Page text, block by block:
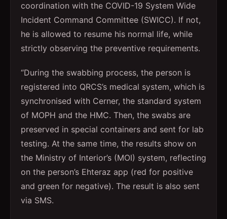
coordination with the COVID-19 System Wide
Incident Command Committee (SWICC). If not,
he is allowed to resume his normal life, while
strictly observing the preventive requirements.
“During the swabbing process, the person is
registered into QRCS’s medical system, which is
synchronised with Cerner, the standard system
of MOPH and the HMC. Then, the swabs are
preserved in special containers and sent for lab
testing. At the same time, the results show on
the Ministry of Interior’s (MOI) system, reflecting
on the person’s Ehteraz app (red for positive
and green for negative). The result is also sent
via SMS.